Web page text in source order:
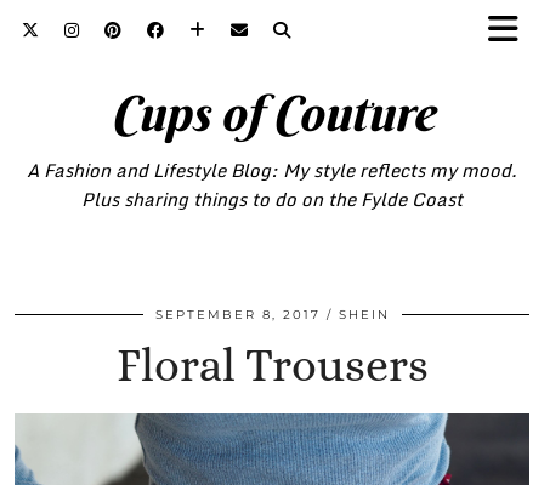
Cups of Couture
A Fashion and Lifestyle Blog: My style reflects my mood.
Plus sharing things to do on the Fylde Coast
SEPTEMBER 8, 2017 SHEIN
Floral Trousers